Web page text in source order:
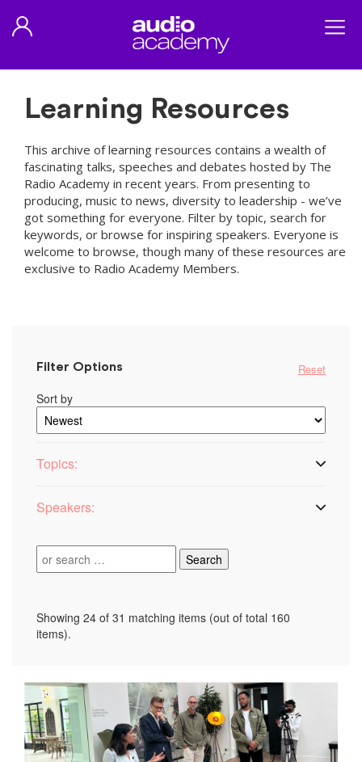
Learning Resources
This archive of learning resources contains a wealth of
fascinating talks, speeches and debates hosted by The
Radio Academy in recent years. From presenting to
producing, music to news, diversity to leadership - we’ve
got something for everyone. Filter by topic, search for
keywords, or browse for inspiring speakers. Everyone is
welcome to browse, though many of these resources are
exclusive to Radio Academy Members.
Filter Options Reset
Sort by
Topics:
Speakers:
Showing 24 of 31 matching items (out of total 160
items).